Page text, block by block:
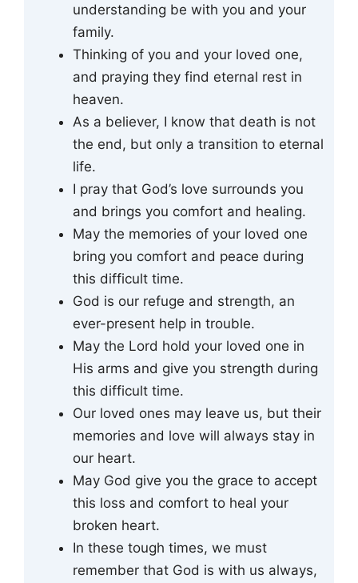
understanding be with you and your
family.
Thinking of you and your loved one,
and praying they find eternal rest in
heaven.
As a believer, I know that death is not
the end, but only a transition to eternal
life.
I pray that God’s love surrounds you
and brings you comfort and healing.
May the memories of your loved one
bring you comfort and peace during
this difficult time.
God is our refuge and strength, an
ever-present help in trouble.
May the Lord hold your loved one in
His arms and give you strength during
this difficult time.
Our loved ones may leave us, but their
memories and love will always stay in
our heart.
May God give you the grace to accept
this loss and comfort to heal your
broken heart.
In these tough times, we must
remember that God is with us always,